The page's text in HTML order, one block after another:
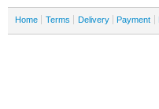
Home Terms Delivery Payment